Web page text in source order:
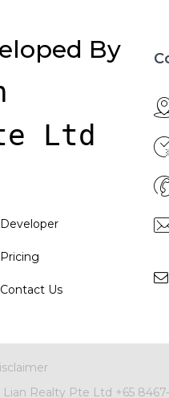
By
Ltd
Developer
Pricing
Contact Us
Lian Realty Pte Ltd +65